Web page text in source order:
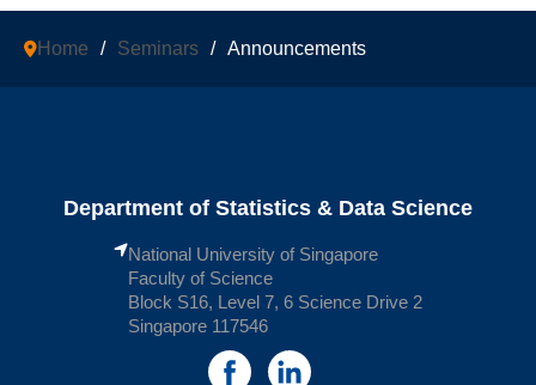
Home / Seminars / Announcements
Department of Statistics & Data Science
National University of Singapore
Faculty of Science
Block S16, Level 7, 6 Science Drive 2
Singapore 117546